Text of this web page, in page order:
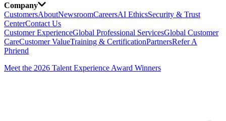
Company
CustomersAboutNewsroomCareersAI EthicsSecurity & Trust
CenterContact Us
Customer ExperienceGlobal Professional ServicesGlobal Customer
CareCustomer ValueTraining & CertificationPartnersRefer A
Phriend
Meet the 2026 Talent Experience Award Winners